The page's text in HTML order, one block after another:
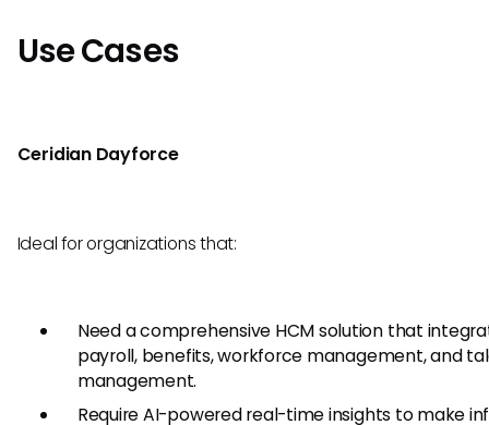
Use Cases
Ceridian Dayforce
Ideal for organizations that:
Need a comprehensive HCM solution that
payroll, benefits, workforce management, and
management.
Require AI-powered real-time insights to make